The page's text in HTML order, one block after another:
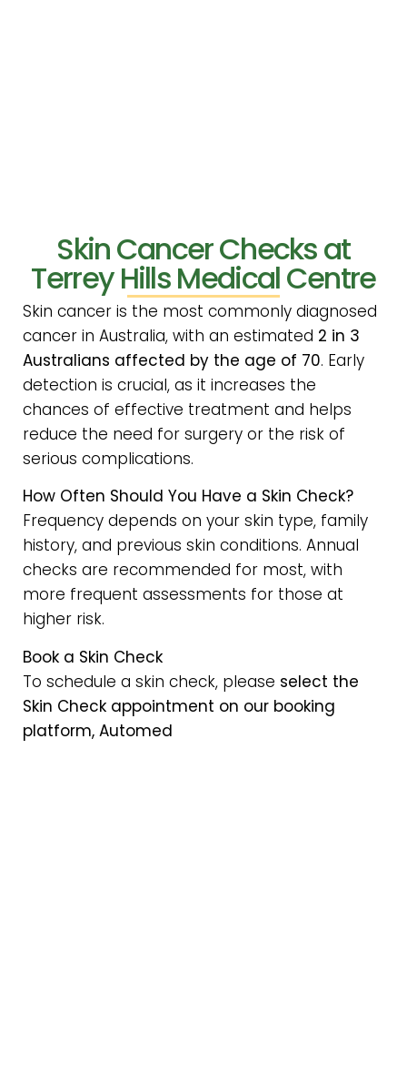
Skin Cancer Checks at
Terrey Hills Medical Centre
Skin cancer is the most commonly diagnosed
cancer in Australia, with an estimated 2 in 3
Australians affected by the age of 70. Early
detection is crucial, as it increases the
chances of effective treatment and helps
reduce the need for surgery or the risk of
serious complications.
How Often Should You Have a Skin Check?
Frequency depends on your skin type, family
history, and previous skin conditions. Annual
checks are recommended for most, with
more frequent assessments for those at
higher risk.
Book a Skin Check
To schedule a skin check, please select the
Skin Check appointment on our booking
platform, Automed